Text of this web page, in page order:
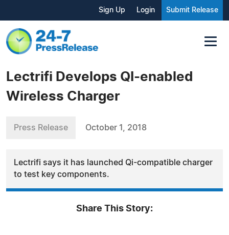
Sign Up Login Submit Release
Lectrifi Develops QI-enabled
Wireless Charger
Press Release October 1, 2018
Lectrifi says it has launched Qi-compatible charger
to test key components.
Share This Story: